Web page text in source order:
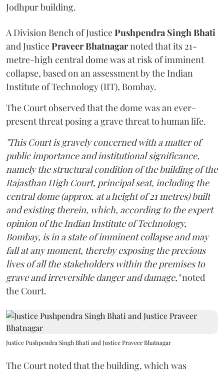
Jodhpur building.
A Division Bench of JusticePushpendra Singh Bhati
and JusticePraveer Bhatnagarnoted that its 21-
metre-high central dome was at risk of imminent
collapse, based on an assessment by the Indian
Institute of Technology (IIT), Bombay.
The Court observed that the dome was an ever-
present threat posing a grave threat to human life.
"This Court is gravely concerned with a matter of
public importance and institutional significance,
namely the structural condition of the building of the
Rajasthan High Court, principal seat, including the
central dome (approx. at a height of 21 metres) built
and existing therein, which, according to the expert
opinion of the Indian Institute of Technology,
Bombay, is in a state of imminent collapse and may
fall at any moment, thereby exposing the precious
lives of all the stakeholders within the premises to
grave and irreversible danger and damage,"noted
the Court.
Justice Pushpendra Singh Bhati and Justice Praveer Bhatnagar
The Court noted that the building, which was